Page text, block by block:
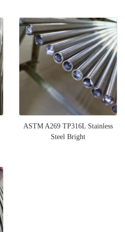
ASTM A269 TP316L Stainless
Steel Bright